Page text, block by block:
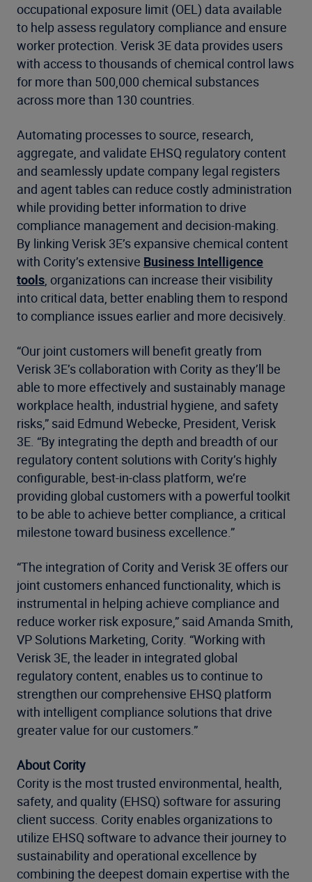
occupational exposure limit (OEL) data available
to help assess regulatory compliance and ensure
worker protection. Verisk 3E data provides users
with access to thousands of chemical control laws
for more than 500,000 chemical substances
across more than 130 countries.
Automating processes to source, research,
aggregate, and validate EHSQ regulatory content
and seamlessly update company legal registers
and agent tables can reduce costly administration
while providing better information to drive
compliance management and decision-making.
By linking Verisk 3E’s expansive chemical content
with Cority’s extensive Business Intelligence
tools, organizations can increase their visibility
into critical data, better enabling them to respond
to compliance issues earlier and more decisively.
“Our joint customers will benefit greatly from
Verisk 3E’s collaboration with Cority as they’ll be
able to more effectively and sustainably manage
workplace health, industrial hygiene, and safety
risks,” said Edmund Webecke, President, Verisk
3E. “By integrating the depth and breadth of our
regulatory content solutions with Cority’s highly
configurable, best-in-class platform, we’re
providing global customers with a powerful toolkit
to be able to achieve better compliance, a critical
milestone toward business excellence.”
“The integration of Cority and Verisk 3E offers our
joint customers enhanced functionality, which is
instrumental in helping achieve compliance and
reduce worker risk exposure,” said Amanda Smith,
VP Solutions Marketing, Cority. “Working with
Verisk 3E, the leader in integrated global
regulatory content, enables us to continue to
strengthen our comprehensive EHSQ platform
with intelligent compliance solutions that drive
greater value for our customers.”
About Cority
Cority is the most trusted environmental, health,
safety, and quality (EHSQ) software for assuring
client success. Cority enables organizations to
utilize EHSQ software to advance their journey to
sustainability and operational excellence by
combining the deepest domain expertise with the